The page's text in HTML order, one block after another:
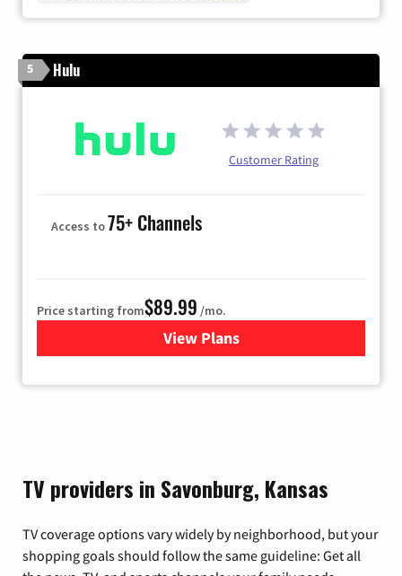
5 Hulu
Customer Rating
Access to75+ Channels
Price starting from$89.99 /mo.
View Plans
for Hulu
TV providers in Savonburg, Kansas
TV coverage options vary widely by neighborhood, but your
shopping goals should follow the same guideline: Get all